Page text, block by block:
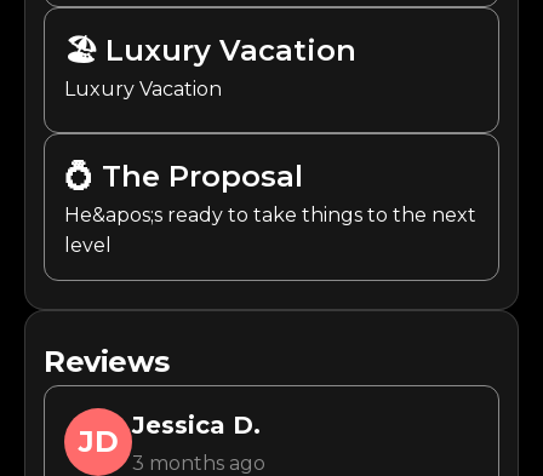
🏖️ Luxury Vacation
Luxury Vacation
💍 The Proposal
He&apos;s ready to take things to the next
level
Reviews
JD Jessica D.
3 months ago